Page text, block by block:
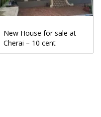
New House for sale at
Cherai – 10 cent